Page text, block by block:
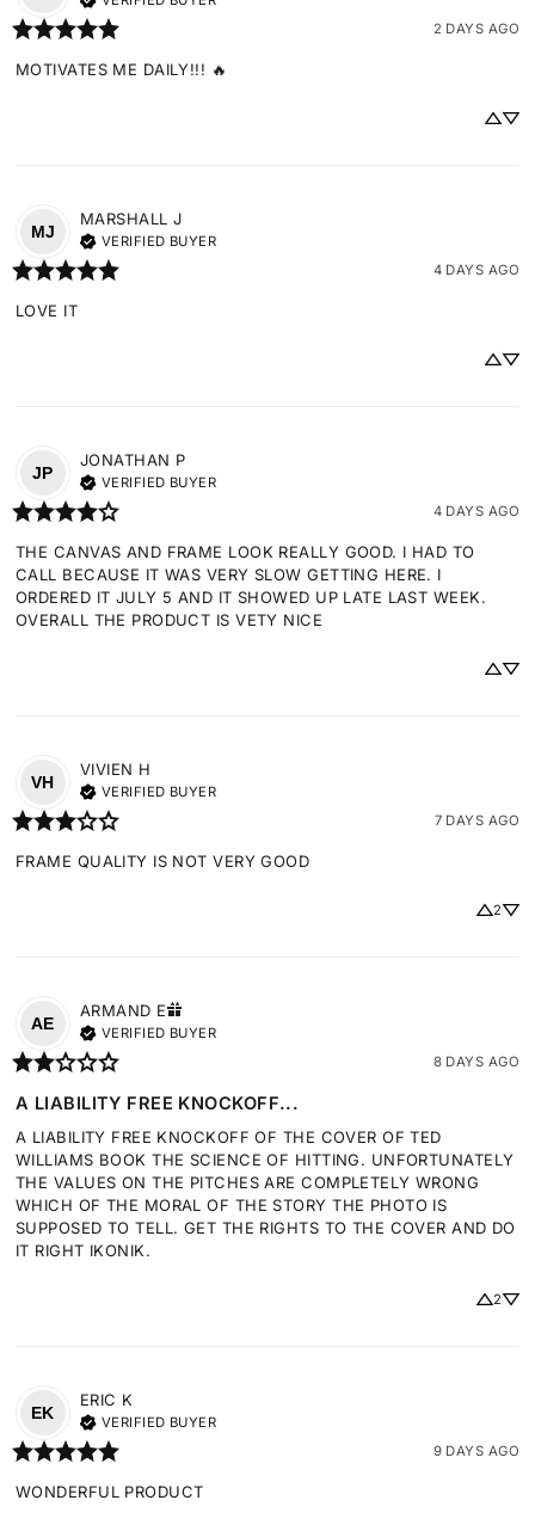
2 DAYS AGO
MOTIVATES ME DAILY!!! 🔥
MJ
MARSHALL J
VERIFIED BUYER
4 DAYS AGO
LOVE IT
JP
JONATHAN P
VERIFIED BUYER
4 DAYS AGO
THE CANVAS AND FRAME LOOK REALLY GOOD. I HAD TO
CALL BECAUSE IT WAS VERY SLOW GETTING HERE. I
ORDERED IT JULY 5 AND IT SHOWED UP LATE LAST WEEK.
OVERALL THE PRODUCT IS VETY NICE
VH
VIVIEN H
VERIFIED BUYER
7 DAYS AGO
FRAME QUALITY IS NOT VERY GOOD
2
AE
ARMAND E
VERIFIED BUYER
8 DAYS AGO
A LIABILITY FREE KNOCKOFF...
A LIABILITY FREE KNOCKOFF OF THE COVER OF TED
WILLIAMS BOOK THE SCIENCE OF HITTING. UNFORTUNATELY
THE VALUES ON THE PITCHES ARE COMPLETELY WRONG
WHICH OF THE MORAL OF THE STORY THE PHOTO IS
SUPPOSED TO TELL. GET THE RIGHTS TO THE COVER AND DO
IT RIGHT IKONIK.
2
EK
ERIC K
VERIFIED BUYER
9 DAYS AGO
WONDERFUL PRODUCT